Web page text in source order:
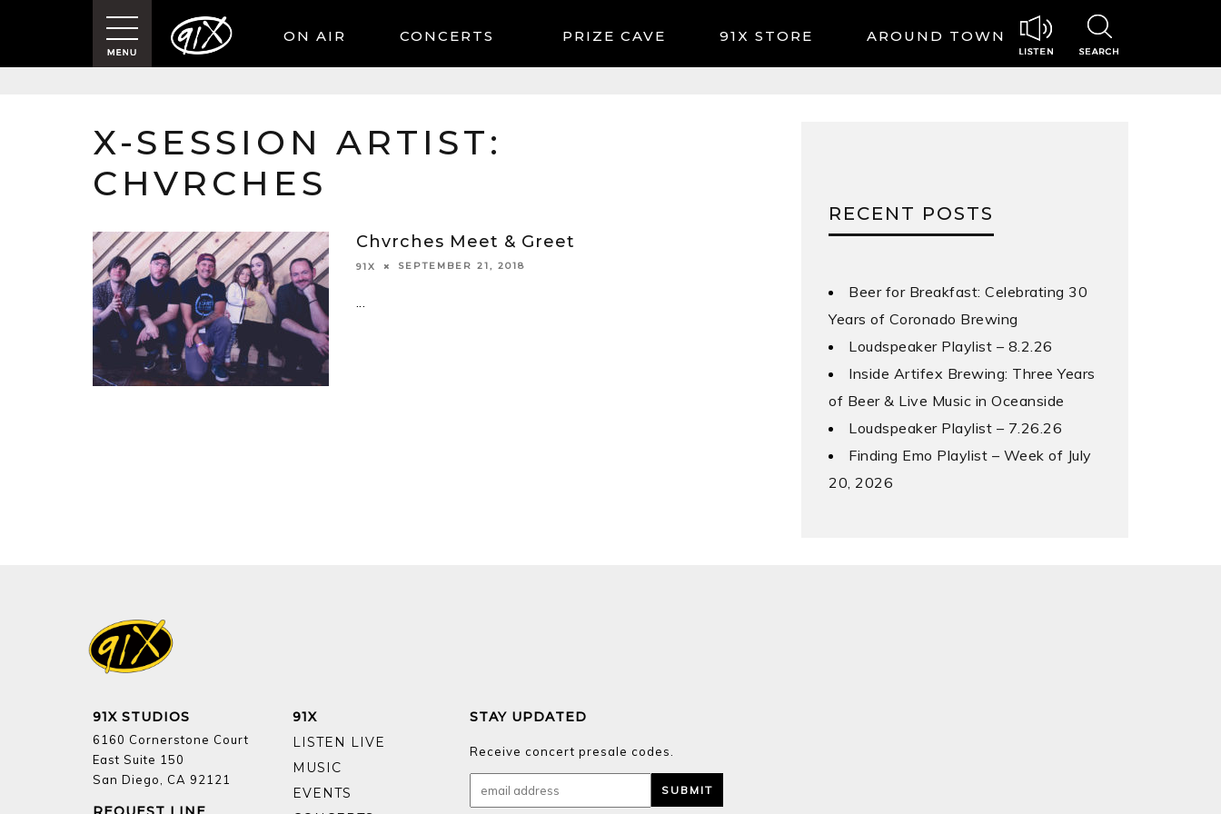
ON AIR CONCERTS 91X STORE AROUND TOWN
X-SESSION ARTIST:
CHVRCHES
Chvrches Meet & Greet
91X SEPTEMBER 21, 2018
RECENT POSTS
Beer for Breakfast: Celebrating 30
Years of Coronado Brewing
Loudspeaker Playlist – 8.2.26
Inside Artifex Brewing: Three Years
of Beer & Live Music in Oceanside
Loudspeaker Playlist – 7.26.26
Finding Emo Playlist – Week of July
20, 2026
91X STUDIOS
6160 Cornerstone Court
East Suite 150
San Diego, CA 92121
91X
LISTEN LIVE
MUSIC
EVENTS
STAY UPDATED
Receive concert presale codes.